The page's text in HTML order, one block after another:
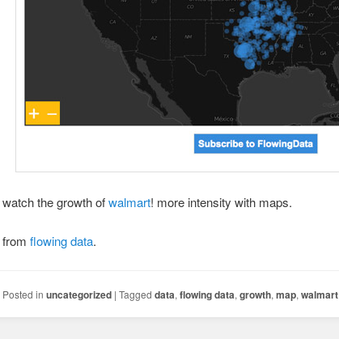
watch the growth ofwalmart! more intensity with maps.
fromflowing data.
Posted in uncategorized |Tagged data,flowing data,growth,map,walmart